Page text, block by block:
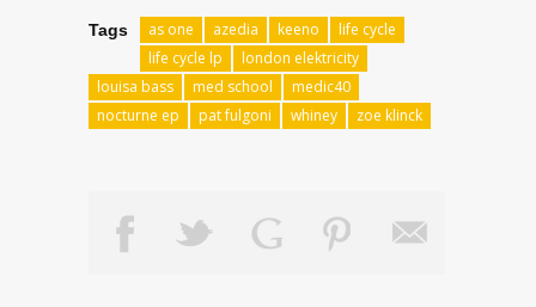
Tags as one azedia keeno
life cycle
life cycle lp
london elektricity
louisa bass
med school
medic40
nocturne ep
pat fulgoni whiney zoe klinck